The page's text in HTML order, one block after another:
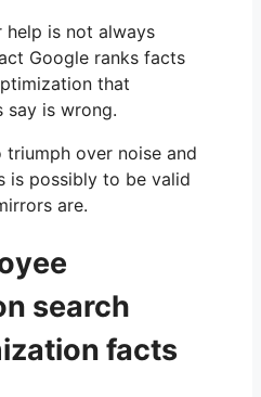
is not always
Google ranks facts
that
say is wrong.
over noise and
is possibly to be valid
are.
search
facts